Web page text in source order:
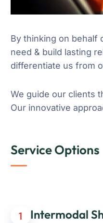
By thinking on behalf
need & build lasting
differentiate us from
We guide our clients
Our innovative
Service Options
1 Intermodal